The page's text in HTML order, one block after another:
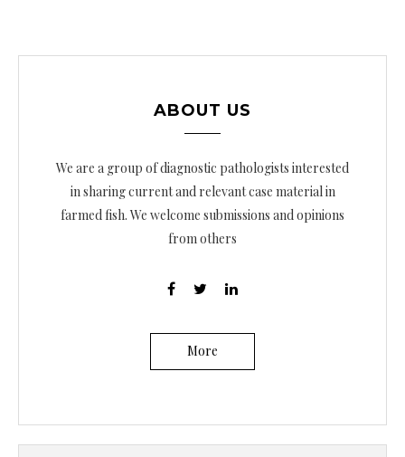
ABOUT US
We are a group of diagnostic pathologists interested
in sharing current and relevant case material in
farmed fish. We welcome submissions and opinions
from others
More